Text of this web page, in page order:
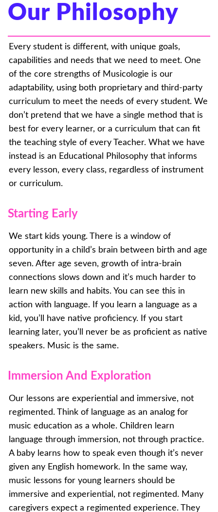
Our Philosophy
Every student is different, with unique goals,
capabilities and needs that we need to meet. One
of the core strengths of Musicologie is our
adaptability, using both proprietary and third-party
curriculum to meet the needs of every student. We
don’t pretend that we have a single method that is
best for every learner, or a curriculum that can fit
the teaching style of every Teacher. What we have
instead is an Educational Philosophy that informs
every lesson, every class, regardless of instrument
or curriculum.
Starting Early
We start kids young. There is a window of
opportunity in a child’s brain between birth and age
seven. After age seven, growth of intra-brain
connections slows down and it’s much harder to
learn new skills and habits. You can see this in
action with language. If you learn a language as a
kid, you’ll have native proficiency. If you start
learning later, you’ll never be as proficient as native
speakers. Music is the same.
Immersion And Exploration
Our lessons are experiential and immersive, not
regimented. Think of language as an analog for
music education as a whole. Children learn
language through immersion, not through practice.
A baby learns how to speak even though it’s never
given any English homework. In the same way,
music lessons for young learners should be
immersive and experiential, not regimented. Many
caregivers expect a regimented experience. They